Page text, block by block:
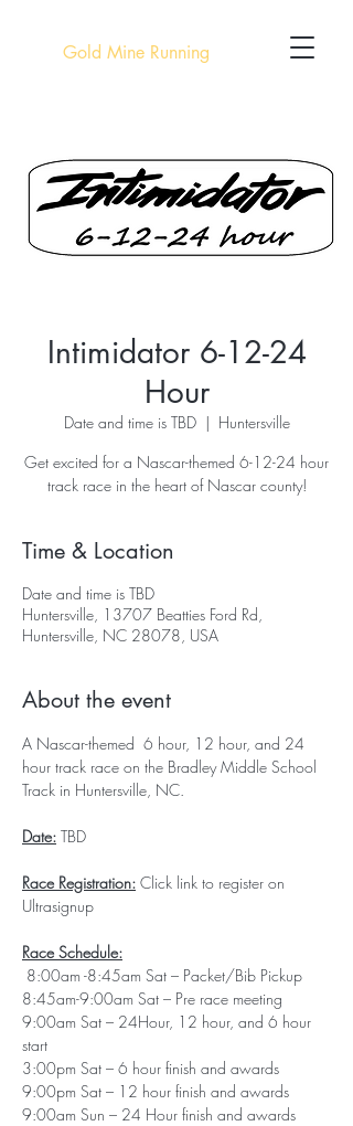
Gold Mine Running
Intimidator 6-12-24
Hour
Date and time is TBD
  |
Huntersville
Get excited for a Nascar-themed 6-12-24 hour
track race in the heart of Nascar county!
Time & Location
Date and time is TBD
Huntersville, 13707 Beatties Ford Rd,
Huntersville, NC 28078, USA
About the event
A Nascar-themed  6 hour, 12 hour, and 24
hour track race on the Bradley Middle School
Track in Huntersville, NC.
Date: TBD
Race Registration: Click link to register on
Ultrasignup
Race Schedule:
8:00am -8:45am Sat – Packet/Bib Pickup
8:45am-9:00am Sat – Pre race meeting
9:00am Sat – 24Hour, 12 hour, and 6 hour
start
3:00pm Sat – 6 hour finish and awards
9:00pm Sat – 12 hour finish and awards
9:00am Sun – 24 Hour finish and awards